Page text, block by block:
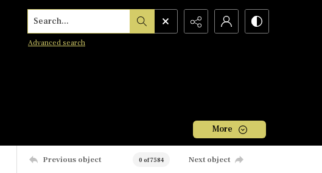
Search...
Advanced search
More
Previous object 0 of 7584 Next object